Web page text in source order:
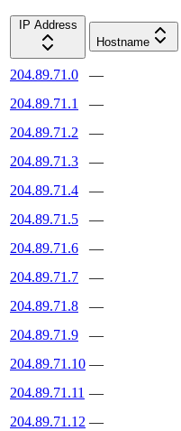
IP Address
Hostname
204.89.71.0 —
204.89.71.1
—
204.89.71.2
—
204.89.71.3
—
204.89.71.4
—
204.89.71.5
—
204.89.71.6
—
204.89.71.7
—
204.89.71.8
—
204.89.71.9
—
204.89.71.10 —
204.89.71.11 —
204.89.71.12 —